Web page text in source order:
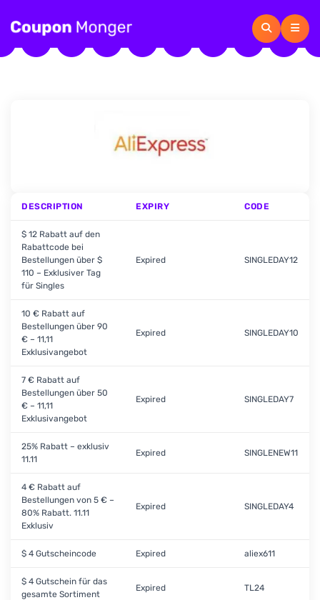
DESCRIPTION EXPIRY CODE
$ 12 Rabatt auf den
Rabattcode bei
Bestellungen über $
110 – Exklusiver Tag
für Singles
Expired SINGLEDAY12
10 € Rabatt auf
Bestellungen über 90
€ – 11,11
Exklusivangebot
Expired SINGLEDAY10
7 € Rabatt auf
Bestellungen über 50
€ – 11,11
Exklusivangebot
Expired SINGLEDAY7
25% Rabatt – exklusiv
11.11
Expired SINGLENEW11
4 € Rabatt auf
Bestellungen von 5 € –
80% Rabatt. 11.11
Exklusiv
Expired SINGLEDAY4
$ 4 Gutscheincode Expired aliex611
$ 4 Gutschein für das
gesamte Sortiment
Expired TL24